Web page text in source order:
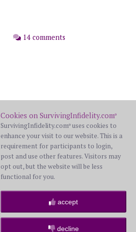
14 comments
Cookies on SurvivingInfidelity.com®
SurvivingInfidelity.com® uses cookies to
enhance your visit to our website. This is a
requirement for participants to login,
post and use other features. Visitors may
opt out, but the website will be less
functional for you.
accept
decline